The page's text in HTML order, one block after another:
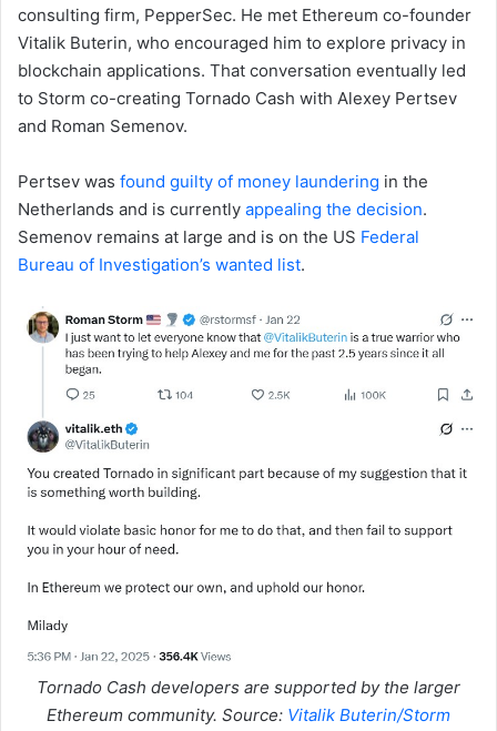
consulting firm, PepperSec. He met Ethereum co-founder
Vitalik Buterin, who encouraged him to explore privacy in
blockchain applications. That conversation eventually led
to Storm co-creating Tornado Cash with Alexey Pertsev
and Roman Semenov.
Pertsev was found guilty of money laundering in the
Netherlands and is currently appealing the decision.
Semenov remains at large and is on the US Federal
Bureau of Investigation’s wanted list.
Tornado Cash developers are supported by the larger
Ethereum community. Source: Vitalik Buterin/Storm